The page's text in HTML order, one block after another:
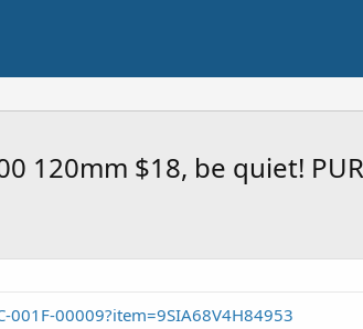
120mm $18, be quiet!
00009?item=9SIA68V4H84953